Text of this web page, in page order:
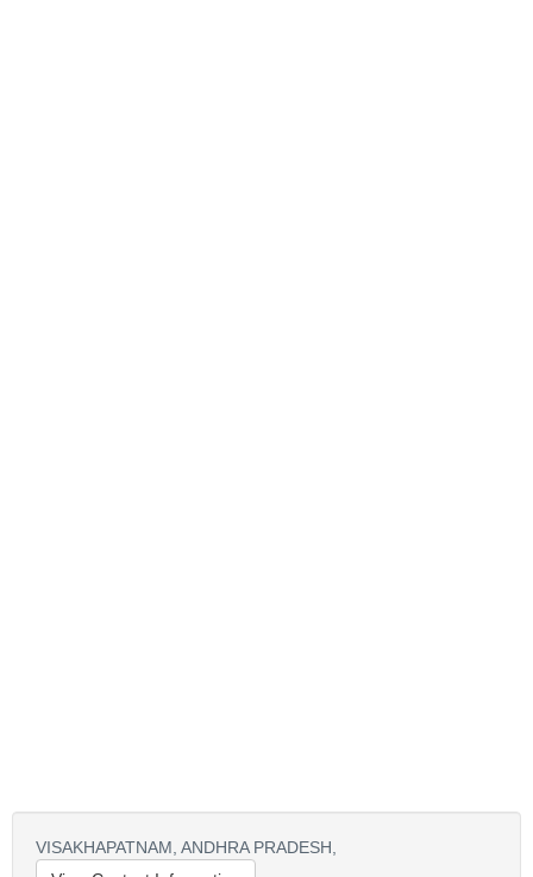
VISAKHAPATNAM, ANDHRA PRADESH,